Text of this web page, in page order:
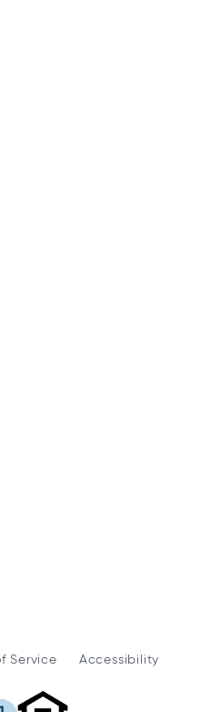
Service Accessibility
This icon serves as a link